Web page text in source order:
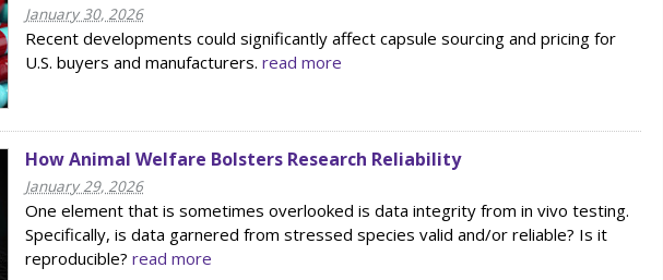
January 30, 2026
Recent developments could significantly affect capsule sourcing and pricing for
U.S. buyers and manufacturers. read more
How Animal Welfare Bolsters Research Reliability
January 29, 2026
One element that is sometimes overlooked is data integrity from in vivo testing.
Specifically, is data garnered from stressed species valid and/or reliable? Is it
reproducible? read more